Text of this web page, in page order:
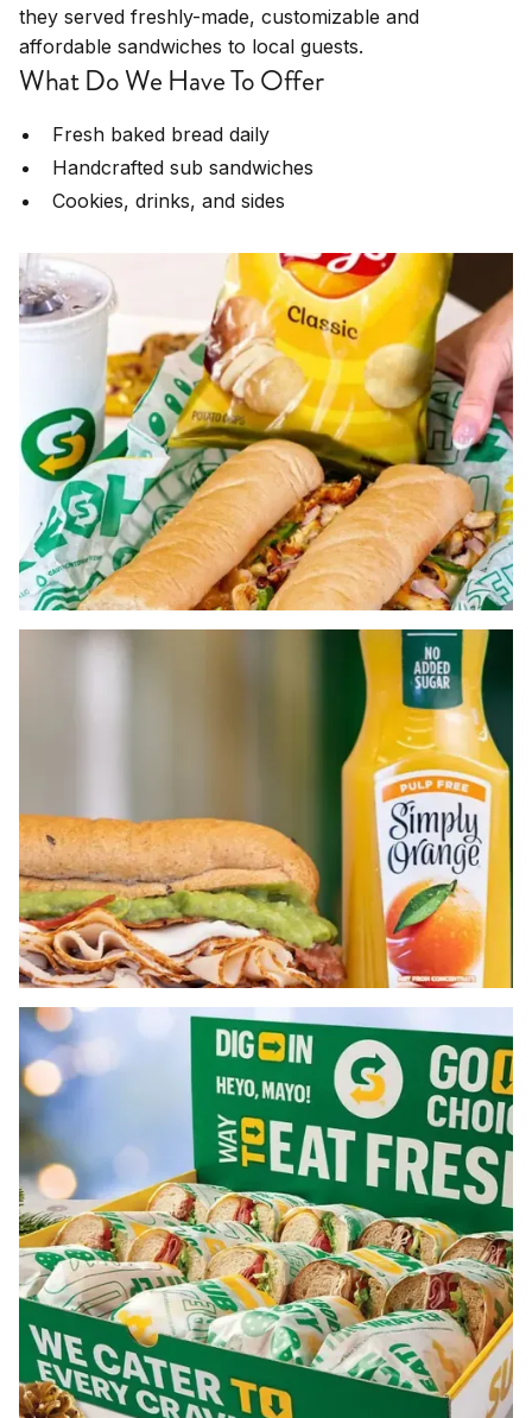
they served freshly-made, customizable and
affordable sandwiches to local guests.
What Do We Have To Offer
Fresh baked bread daily
Handcrafted sub sandwiches
Cookies, drinks, and sides